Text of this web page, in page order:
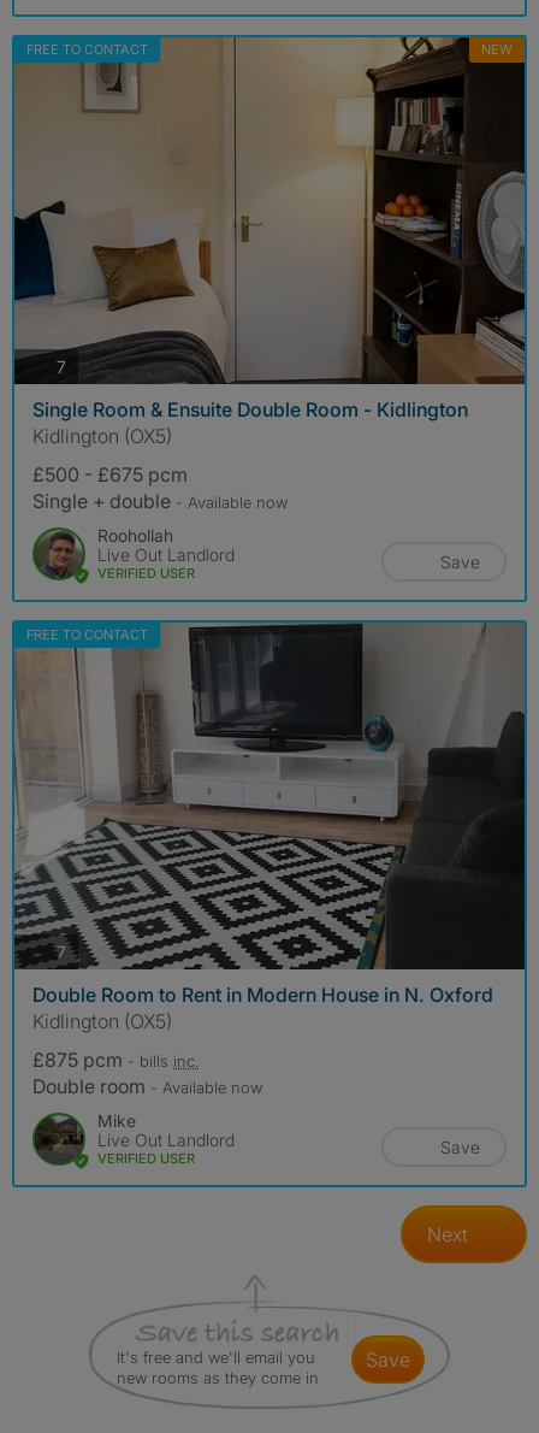
FREE TO CONTACT NEW
7 photos
Single Room & Ensuite Double Room - Kidlington
Kidlington (OX5)
£500 - £675 pcm
Single + double - Available now
Roohollah
Live Out Landlord
VERIFIED USER
Save
FREE TO CONTACT
7photos
Double Room to Rent in Modern House in N. Oxford
Kidlington (OX5)
£875 pcm - bills inc.
Double room - Available now
Mike
Live Out Landlord
VERIFIED USER
Save
Next
It's free and we'll email you
new rooms as they come in
save